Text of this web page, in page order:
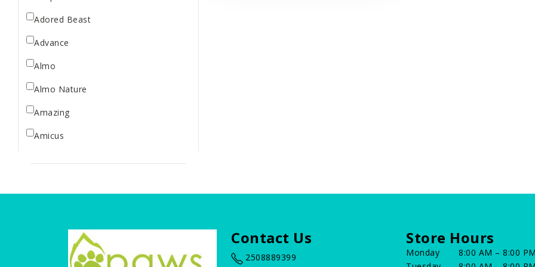
Treats
Adored Beast
Advance
Almo
Almo Nature
Amazing
Amicus
Baskerville
Bass Brushes
Contact Us
2508889399
Store Hours
Monday
8:00 AM – 8:00 PM